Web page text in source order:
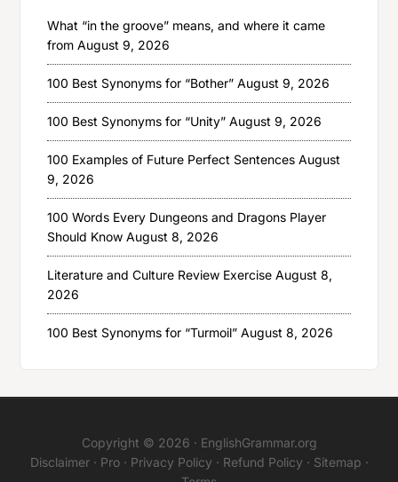
What “in the groove” means, and where it came
from August 9, 2026
100 Best Synonyms for “Bother” August 9, 2026
100 Best Synonyms for “Unity” August 9, 2026
100 Examples of Future Perfect Sentences August
9, 2026
100 Words Every Dungeons and Dragons Player
Should Know August 8, 2026
Literature and Culture Review Exercise August 8,
2026
100 Best Synonyms for “Turmoil” August 8, 2026
Copyright © 2026 · EnglishGrammar.org
Disclaimer· Pro· Privacy Policy · Refund Policy · Sitemap ·